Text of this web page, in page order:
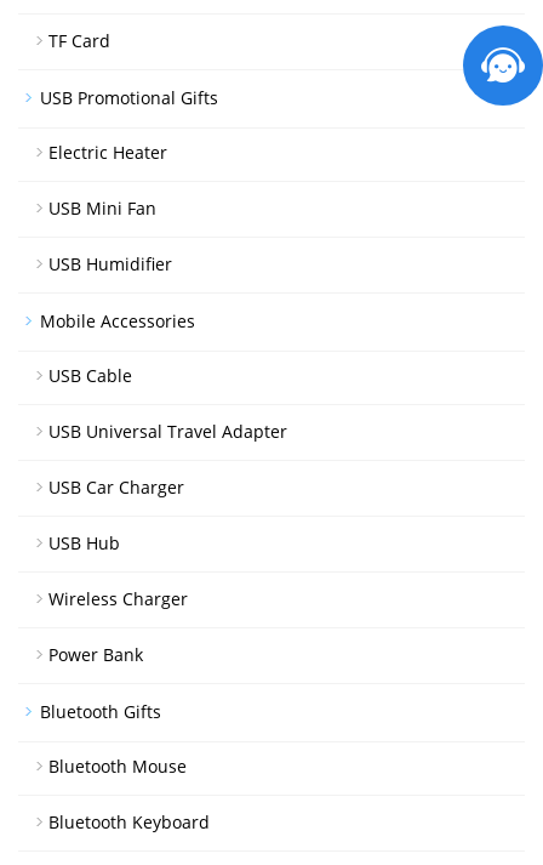
TF Card
USB Promotional Gifts
Electric Heater
USB Mini Fan
USB Humidifier
Mobile Accessories
USB Cable
USB Universal Travel Adapter
USB Car Charger
USB Hub
Wireless Charger
Power Bank
Bluetooth Gifts
Bluetooth Mouse
Bluetooth Keyboard